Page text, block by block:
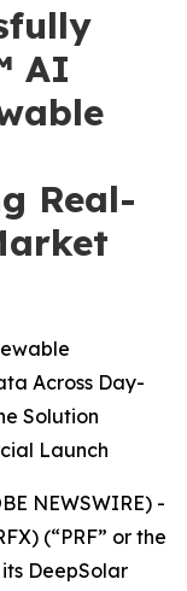
AI
Real-
Across Day-
Solution
Launch
NEWSWIRE) -
(“PRF” or the
DeepSolar